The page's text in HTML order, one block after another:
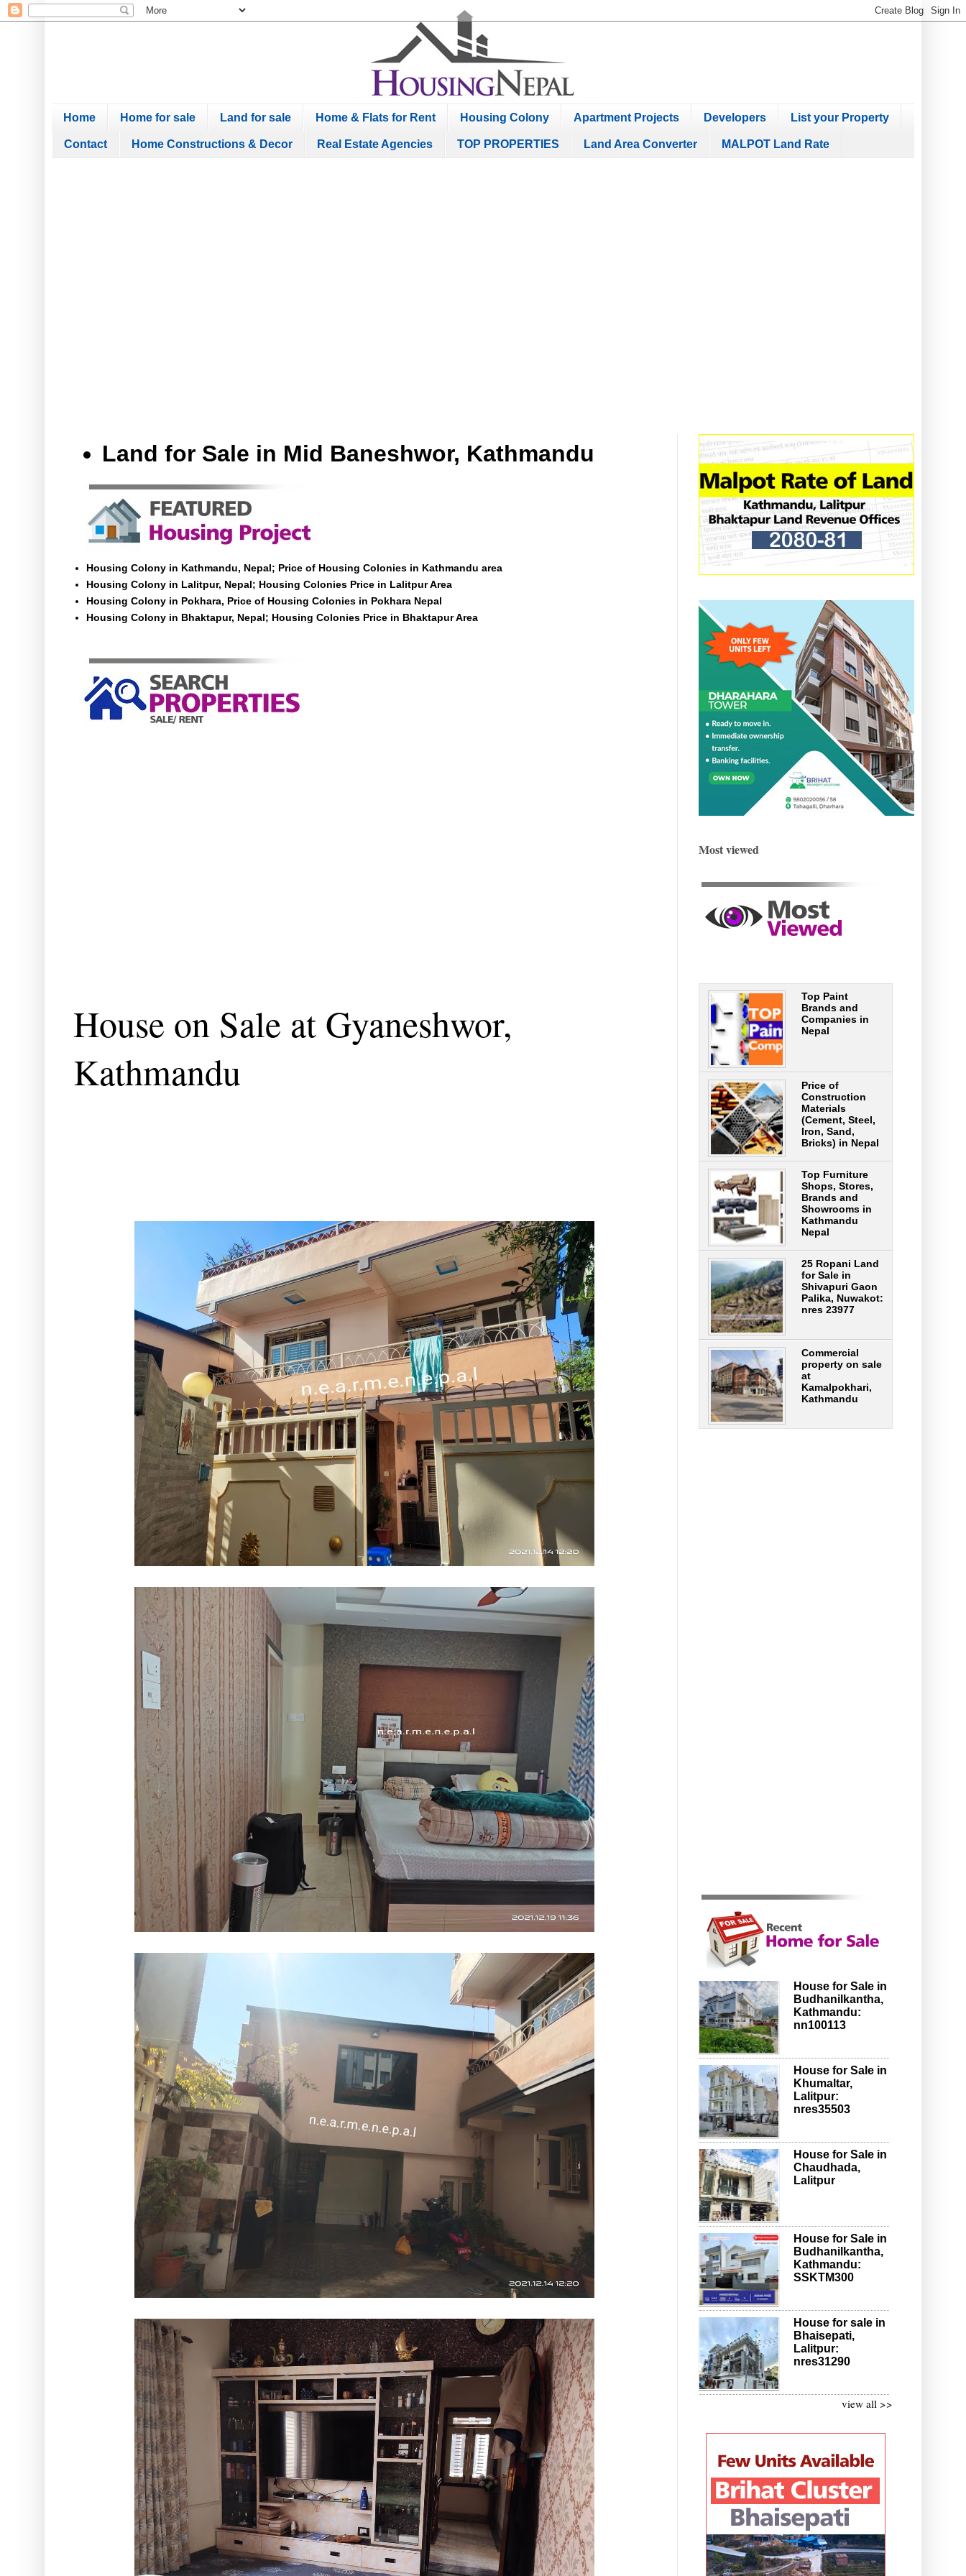
Home Home for sale Land for sale Home & Flats for Rent Housing Colony Apartment Projects Developers List your Property
Contact Home Constructions & Decor Real Estate Agencies TOP PROPERTIES Land Area Converter MALPOT Land Rate
Land for Sale in Mid Baneshwor, Kathmandu
Housing Colony in Kathmandu, Nepal; Price of Housing Colonies in Kathmandu area
Housing Colony in Lalitpur, Nepal; Housing Colonies Price in Lalitpur Area
Housing Colony in Pokhara, Price of Housing Colonies in Pokhara Nepal
Housing Colony in Bhaktapur, Nepal; Housing Colonies Price in Bhaktapur Area
House on Sale at Gyaneshwor,
Kathmandu
Most viewed
Top Paint
Brands and
Companies in
Nepal
Price of
Construction
Materials
(Cement, Steel,
Iron, Sand,
Bricks) in Nepal
Top Furniture
Shops, Stores,
Brands and
Showrooms in
Kathmandu
Nepal
25 Ropani Land
for Sale in
Shivapuri Gaon
Palika, Nuwakot:
nres 23977
Commercial
property on sale
at
Kamalpokhari,
Kathmandu
House for Sale in
Budhanilkantha,
Kathmandu:
nn100113
House for Sale in
Khumaltar,
Lalitpur:
nres35503
House for Sale in
Chaudhada,
Lalitpur
House for Sale in
Budhanilkantha,
Kathmandu:
SSKTM300
House for sale in
Bhaisepati,
Lalitpur:
nres31290
view all >>